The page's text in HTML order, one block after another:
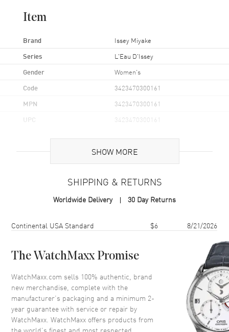
Item
Brand Issey Miyake
Series L'Eau D'Issey
Gender Women's
Code 3423470300161
MPN 3423470300161
UPC 3423470300161
Additional Information
EDT
Spray
Base Notes
Amberseed, Cedarwood, Musk,
Osmanthus, Sandalwood,
Heart Notes
Carnation, Jasmine, Lily of the
valley, Orris, Peony, White lily
Top Notes
Cyclamen, Freesia, Lemon,
Lotus, Melon, Orange Blo
Also Known As 3423470300161
SHOW MORE
SHIPPING & RETURNS
Worldwide Delivery 30 Day Returns
Shipping methodCostEstimated arrival
Continental USA Standard $6 8/21/2026
The WatchMaxx Promise
WatchMaxx.com sells 100% authentic, brand
new merchandise, complete with the
manufacturer’s packaging and a minimum 2-
year guarantee with service or repair by
WatchMaxx. WatchMaxx offers products from